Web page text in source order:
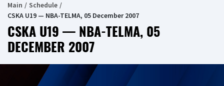
Main
Schedule
CSKA U19 — NBA-TELMA, 05 December 2007
CSKA U19 — NBA-TELMA, 05
DECEMBER 2007